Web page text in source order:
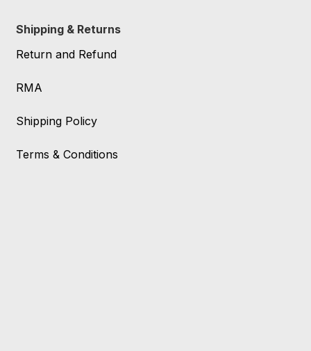
Shipping & Returns
Return and Refund
RMA
Shipping Policy
Terms & Conditions